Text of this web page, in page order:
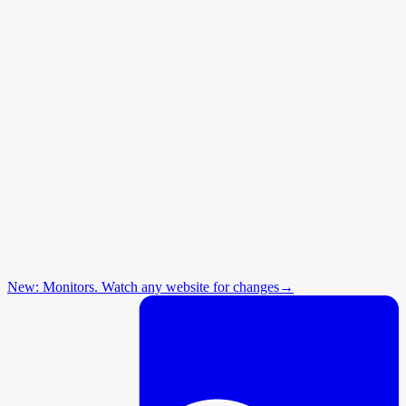
New: Monitors. Watch any website for changes→